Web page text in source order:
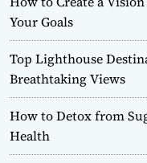
r
m
o
d
e
Your Goals
Top Lighthouse
Breathtaking Views
How to Detox from
Health